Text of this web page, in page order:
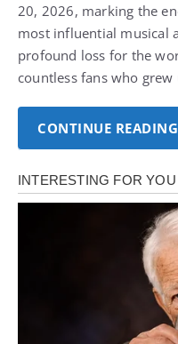
20, 2026, marking the
most influential musical
profound loss for the
countless fans who
CONTINUE